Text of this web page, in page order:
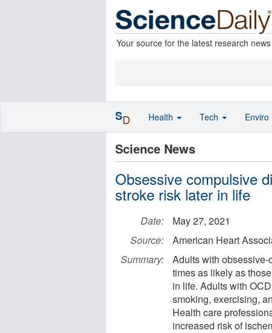
Your source for the latest research news
Science News
Obsessive compulsive
stroke risk later in life
Date:
May 27, 2021
Source:
American Heart
Summary:
Adults with
times as likely as
in life. Adults with
smoking, exercising,
Health care
increased risk of
SD Health Tech Enviro